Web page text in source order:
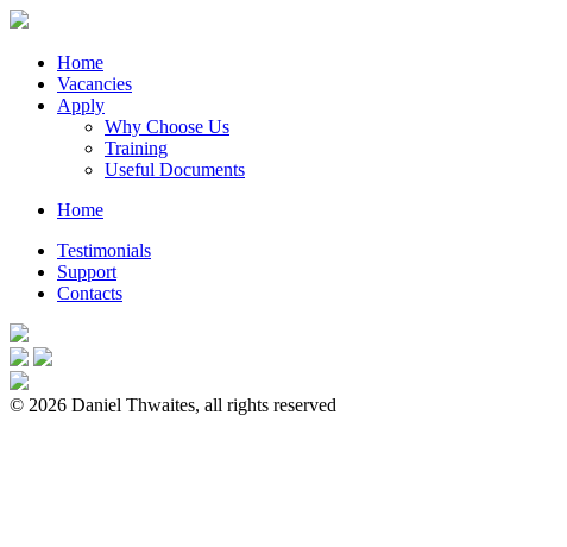
Home
Vacancies
Apply
Why Choose Us
Training
Useful Documents
Home
Testimonials
Support
Contacts
© 2026 Daniel Thwaites, all rights reserved